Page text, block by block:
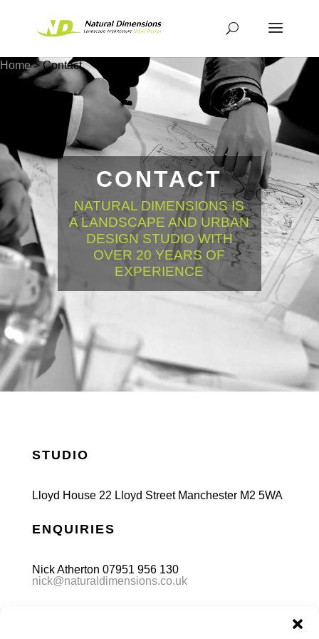
Home>Contact
CONTACT
NATURAL DIMENSIONS IS
A LANDSCAPE AND URBAN
DESIGN STUDIO WITH
OVER 20 YEARS OF
EXPERIENCE
STUDIO
Lloyd House 22 Lloyd Street Manchester M2 5WA
ENQUIRIES
Nick Atherton 07951 956 130
nick@naturaldimensions.co.uk